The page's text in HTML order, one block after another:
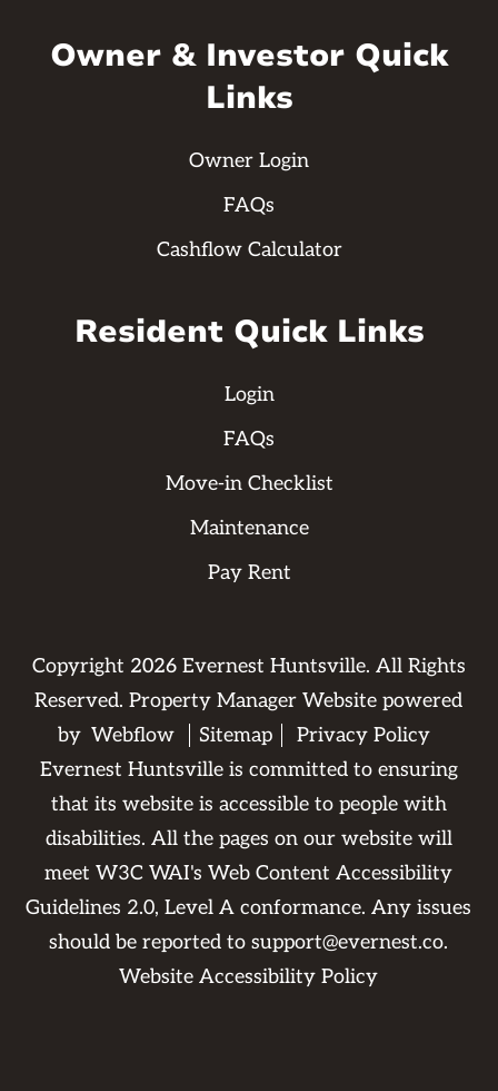
Owner & Investor Quick
Links
Owner Login
FAQs
Cashflow Calculator
Resident Quick Links
Login
FAQs
Move-in Checklist
Maintenance
Pay Rent
Copyright 2026Evernest Huntsville. All Rights
Reserved. Property Manager Website powered
by Webflow Sitemap
Privacy Policy
Evernest Huntsville is committed to ensuring
that its website is accessible to people with
disabilities. All the pages on our website will
meet W3C WAI's Web Content Accessibility
Guidelines 2.0, Level A conformance. Any issues
should be reported tosupport@evernest.co.
Website Accessibility Policy